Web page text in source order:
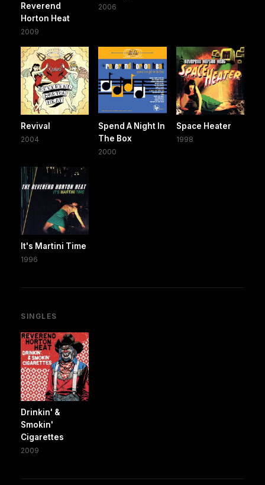
Reverend
Horton Heat
2009
2006
Revival
2004
Spend A Night In
The Box
2000
Space Heater
1998
It's Martini Time
1996
SINGLES
Drinkin' &
Smokin'
Cigarettes
2009